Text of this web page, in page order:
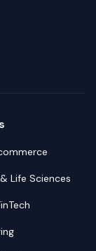
Life Sciences